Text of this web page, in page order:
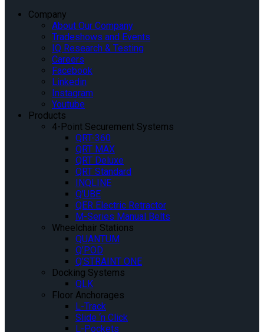
Company
About Our Company
Tradeshows and Events
IQ Research & Testing
Careers
Facebook
Linkedin
Instagram
Youtube
Products
4-Point Securement Systems
QRT-360
QRT MAX
QRT Deluxe
QRT Standard
INQLINE
Q’UBE
QER Electric Retractor
M-Series Manual Belts
Wheelchair Stations
QUANTUM
Q’POD
Q’STRAINT ONE
Docking Systems
QLK
Floor Anchorages
L-Track
Slide ‘n Click
L-Pockets